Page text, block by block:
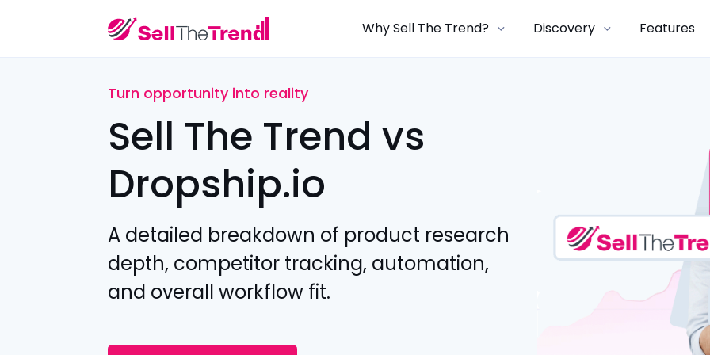
Why Sell The Trend? Discovery Features
Turn opportunity into reality
Sell The Trend vs
Dropship.io
A detailed breakdown of product research
depth, competitor tracking, automation,
and overall workflow fit.